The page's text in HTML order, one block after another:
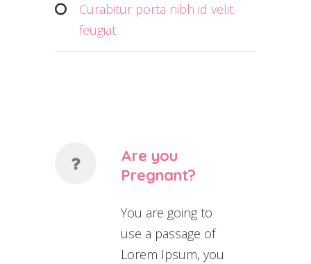
Curabitur porta nibh id velit
feugiat
Are you
Pregnant?
You are going to
use a passage of
Lorem Ipsum, you